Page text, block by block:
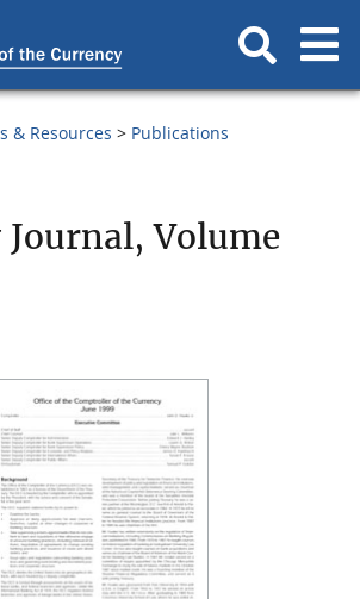
& Resources Publications
Volume